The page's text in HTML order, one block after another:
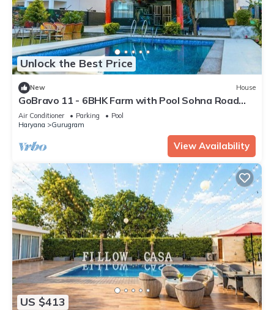
Unlock the Best Price
New House
GoBravo 11 - 6BHK Farm with Pool Sohna Road
Gurgaon
Air Conditioner Parking
Pool
Haryana
Gurugram
View Availability
US $413